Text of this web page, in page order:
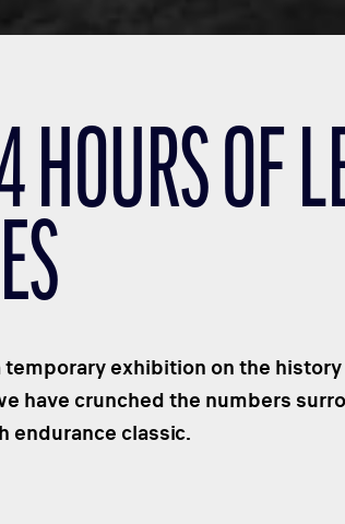
HOURS OF
exhibition on the
have crunched the numbers
endurance classic.